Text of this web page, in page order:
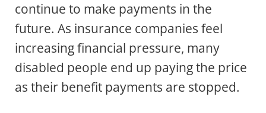
continue to make payments in the
future. As insurance companies feel
increasing financial pressure, many
disabled people end up paying the price
as their benefit payments are stopped.